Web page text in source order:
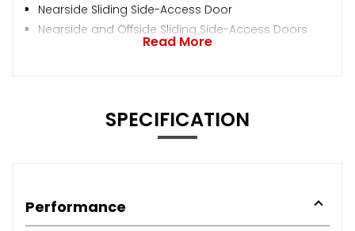
Nearside Sliding Side-Access Door
Nearside and Offside Sliding Side-Access Doors
Read More
SPECIFICATION
Performance